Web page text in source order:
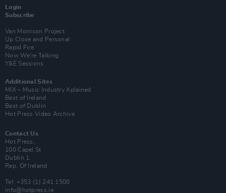
Login
Subscribe
Van Morrison Project
Up Close and Personal
Rapid Fire
Now We’re Talking
Y&E Sessions
Additional Sites
MIX – Music Industry Xplained
Best of Ireland
Best of Dublin
Hot Press Video Archive
Contact Us
Hot Press,
100 Capel St
Dublin 1.
Rep. Of Ireland
Tel: +353 (1) 241 1500
info@hotpress.ie